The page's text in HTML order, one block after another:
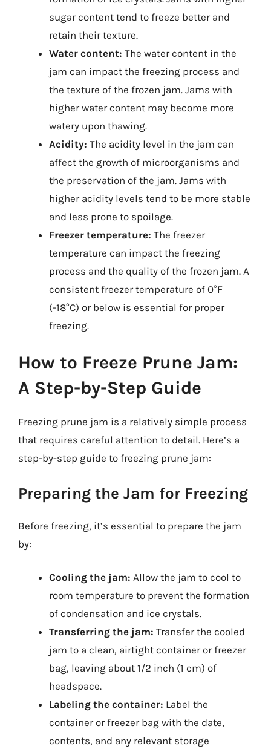
sugar content tend to freeze better and
retain their texture.
Water content: The water content in the
jam can impact the freezing process and
the texture of the frozen jam. Jams with
higher water content may become more
watery upon thawing.
Acidity: The acidity level in the jam can
affect the growth of microorganisms and
the preservation of the jam. Jams with
higher acidity levels tend to be more stable
and less prone to spoilage.
Freezer temperature: The freezer
temperature can impact the freezing
process and the quality of the frozen jam. A
consistent freezer temperature of 0°F
(-18°C) or below is essential for proper
freezing.
How to Freeze Prune Jam:
A Step-by-Step Guide
Freezing prune jam is a relatively simple process
that requires careful attention to detail. Here’s a
step-by-step guide to freezing prune jam:
Preparing the Jam for Freezing
Before freezing, it’s essential to prepare the jam
by:
Cooling the jam: Allow the jam to cool to
room temperature to prevent the formation
of condensation and ice crystals.
Transferring the jam: Transfer the cooled
jam to a clean, airtight container or freezer
bag, leaving about 1/2 inch (1 cm) of
headspace.
Labeling the container: Label the
container or freezer bag with the date,
contents, and any relevant storage